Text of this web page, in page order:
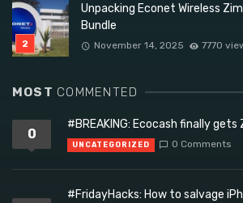
Unpacking Econet Wireless
Bundle
November 14, 2025 7770
MOST COMMENTED
0
#BREAKING: Ecocash finally gets
UNCATEGORIZED 0 Comments
#FridayHacks: How to salvage